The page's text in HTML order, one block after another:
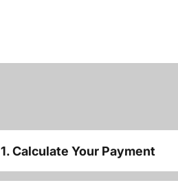
1. Calculate Your Payment